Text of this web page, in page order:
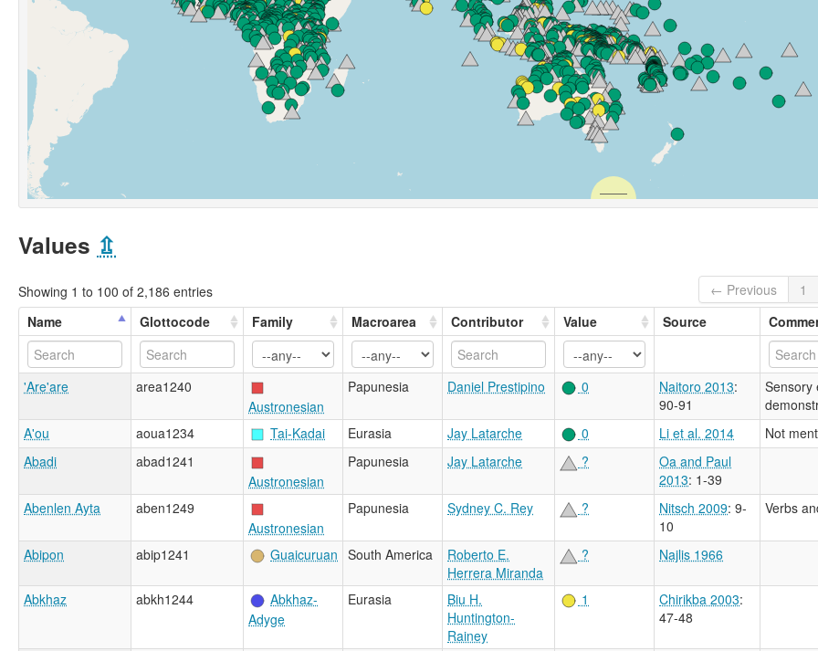
Values ⇫
Showing 1 to 100 of 2,186 entries ← Previous
1
Name
Glottocode Family Macroarea Contributor Value Source
'Are'are
area1240
Austronesian
Papunesia Daniel Prestipino 0 Naitoro 2013:
90-91
Sensory
A'ou
aoua1234 Tai-Kadai Eurasia Jay Latarche 0 Li et al. 2014
Not
Abadi
abad1241
Austronesian
Papunesia Jay Latarche ?
Oa and Paul
2013: 1-39
Abenlen Ayta
aben1249
Austronesian
Papunesia Sydney C. Rey ? Nitsch 2009: 9-
10
Verbs
Abipon abip1241 Guaicuruan South America
Roberto E.
Herrera Miranda
? Najlis 1966
Abkhaz abkh1244
Abkhaz-
Adyge
Eurasia
Biu H.
Huntington-
Rainey
1 Chirikba 2003:
47-48